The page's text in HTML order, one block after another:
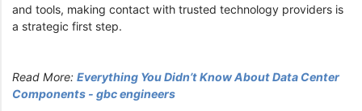
and tools, making contact with trusted technology providers is
a strategic first step.
Read More: Everything You Didn’t Know About Data Center
Components - gbc engineers